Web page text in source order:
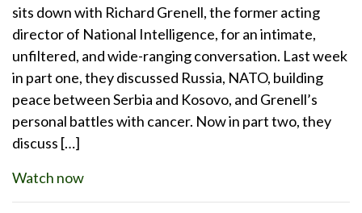
sits down with Richard Grenell, the former acting
director of National Intelligence, for an intimate,
unfiltered, and wide-ranging conversation. Last week
in part one, they discussed Russia, NATO, building
peace between Serbia and Kosovo, and Grenell’s
personal battles with cancer. Now in part two, they
discuss […]
Watch now